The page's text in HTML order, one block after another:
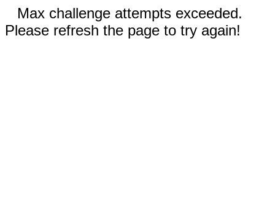
Max challenge attempts exceeded.
Please refresh the page to try again!